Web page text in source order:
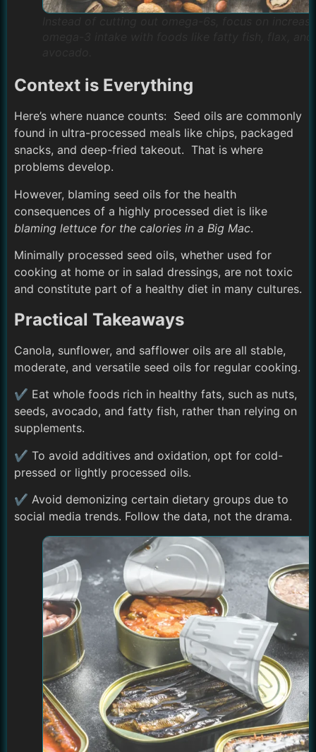
Context is Everything
Here’s where nuance counts: Seed oils are commonly
found in ultra-processed meals like chips, packaged
snacks, and deep-fried takeout. That is where
problems develop.
However, blaming seed oils for the health
consequences of a highly processed diet is like
blaming lettuce for the calories in a Big Mac.
Minimally processed seed oils, whether used for
cooking at home or in salad dressings, are not toxic
and constitute part of a healthy diet in many cultures.
Practical Takeaways
Canola, sunflower, and safflower oils are all stable,
moderate, and versatile seed oils for regular cooking.
✔ Eat whole foods rich in healthy fats, such as nuts,
seeds, avocado, and fatty fish, rather than relying on
supplements.
✔ To avoid additives and oxidation, opt for cold-
pressed or lightly processed oils.
✔ Avoid demonizing certain dietary groups due to
social media trends. Follow the data, not the drama.